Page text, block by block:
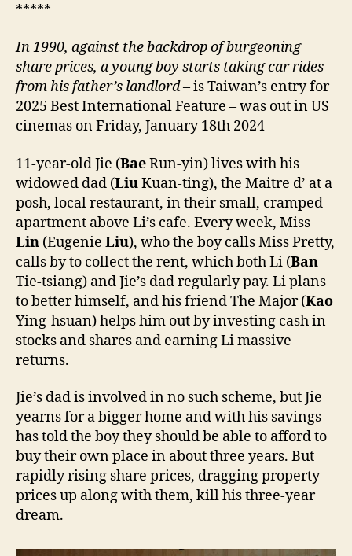
*****
In 1990, against the backdrop of burgeoning
share prices, a young boy starts taking car rides
from his father’s landlord– is Taiwan’s entry for
2025 Best International Feature – was out in US
cinemas on Friday, January 18th 2024
11-year-old Jie (BaeRun-yin) lives with his
widowed dad (LiuKuan-ting), the Maitre d’ at a
posh, local restaurant, in their small, cramped
apartment above Li’s cafe. Every week, Miss
Lin (Eugenie Liu), who the boy calls Miss Pretty,
calls by to collect the rent, which both Li (Ban
Tie-tsiang) and Jie’s dad regularly pay. Li plans
to better himself, and his friend The Major (Kao
Ying-hsuan) helps him out by investing cash in
stocks and shares and earning Li massive
returns.
Jie’s dad is involved in no such scheme, but Jie
yearns for a bigger home and with his savings
has told the boy they should be able to afford to
buy their own place in about three years. But
rapidly rising share prices, dragging property
prices up along with them, kill his three-year
dream.